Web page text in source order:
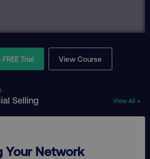
Trial View Course
Selling View All →
Your Network